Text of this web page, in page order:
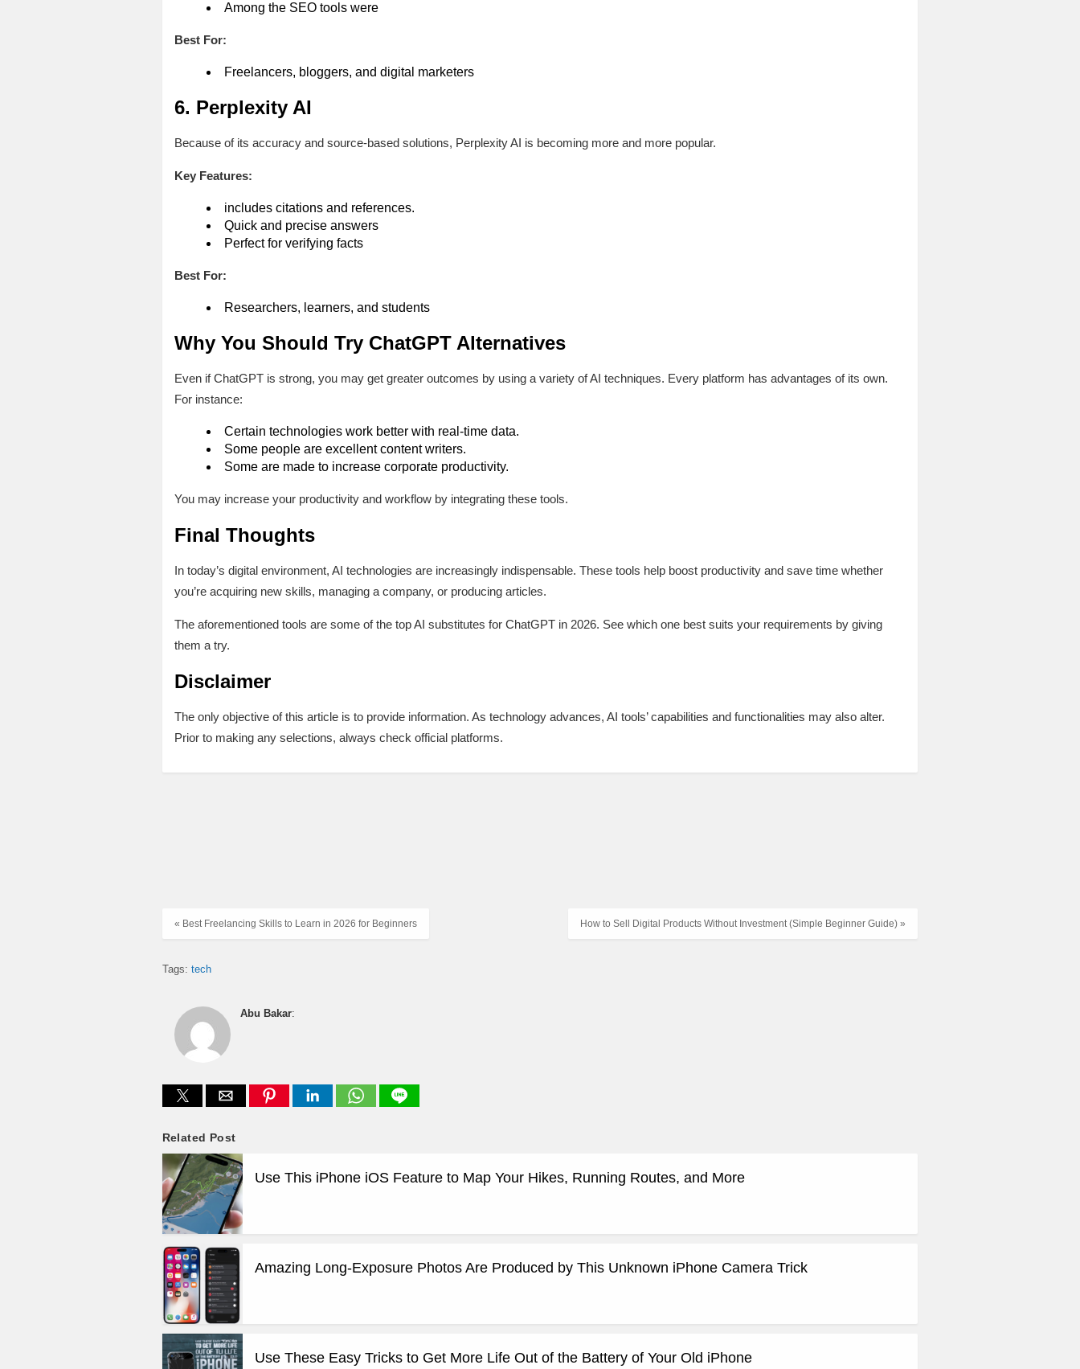
Among the SEO tools were
Best For:
Freelancers, bloggers, and digital marketers
6. Perplexity AI
Because of its accuracy and source-based solutions, Perplexity AI is becoming more and more popular.
Key Features:
includes citations and references.
Quick and precise answers
Perfect for verifying facts
Best For:
Researchers, learners, and students
Why You Should Try ChatGPT Alternatives
Even if ChatGPT is strong, you may get greater outcomes by using a variety of AI techniques. Every platform has advantages of its own.
For instance:
Certain technologies work better with real-time data.
Some people are excellent content writers.
Some are made to increase corporate productivity.
You may increase your productivity and workflow by integrating these tools.
Final Thoughts
In today’s digital environment, AI technologies are increasingly indispensable. These tools help boost productivity and save time whether
you’re acquiring new skills, managing a company, or producing articles.
The aforementioned tools are some of the top AI substitutes for ChatGPT in 2026. See which one best suits your requirements by giving
them a try.
Disclaimer
The only objective of this article is to provide information. As technology advances, AI tools’ capabilities and functionalities may also alter.
Prior to making any selections, always check official platforms.
How to Sell Digital Products Without Investment (Simple Beginner Guide) »
« Best Freelancing Skills to Learn in 2026 for Beginners
Tags: tech
Abu Bakar:
Related Post
Use This iPhone iOS Feature to Map Your Hikes, Running Routes, and More
Amazing Long-Exposure Photos Are Produced by This Unknown iPhone Camera Trick
Use These Easy Tricks to Get More Life Out of the Battery of Your Old iPhone